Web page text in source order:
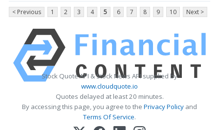
< Previous 1 2 3 4 5 6 7 8 9 10 Next >
Stock Quote API & Stock News API supplied by
www.cloudquote.io
Quotes delayed at least 20 minutes.
By accessing this page, you agree to the Privacy Policy and
Terms Of Service.